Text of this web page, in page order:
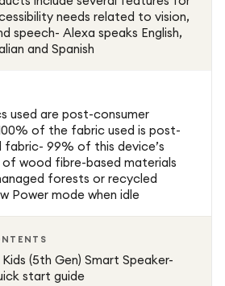
needs related to vision,
speech- Alexa speaks English,
and Spanish
used are post-consumer
of the fabric used is post-
fabric- 99% of this device’s
of wood fibre-based materials
forests or recycled
Power mode when idle
(5th Gen) Smart Speaker-
start guide